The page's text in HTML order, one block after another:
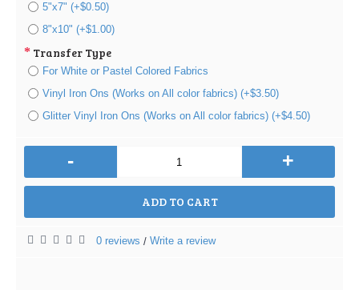
5"x7" (+$0.50)
8"x10" (+$1.00)
Transfer Type
For White or Pastel Colored Fabrics
Vinyl Iron Ons (Works on All color fabrics) (+$3.50)
Glitter Vinyl Iron Ons (Works on All color fabrics) (+$4.50)
- +
ADD TO CART
0 reviews / Write a review